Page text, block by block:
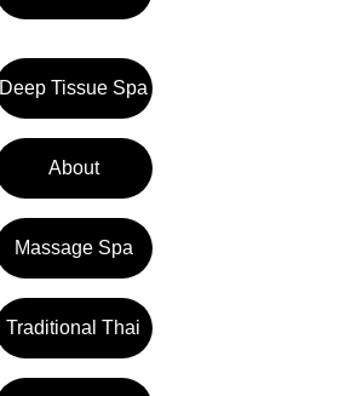
About
Massage Spa
Deep Tissue Spa
Traditional Thai